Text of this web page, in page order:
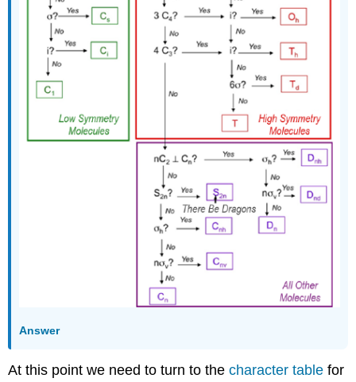
Answer
At this point we need to turn to thecharacter table for